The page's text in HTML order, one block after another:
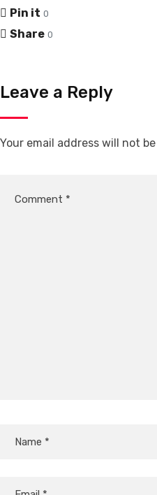
Pin it 0
Share 0
Leave a Reply
Your email address will not